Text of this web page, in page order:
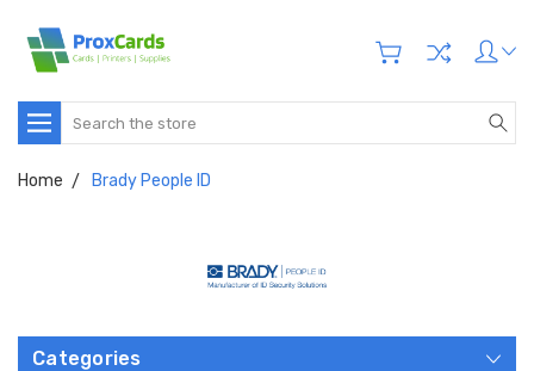
Search
Home Brady People ID
Categories